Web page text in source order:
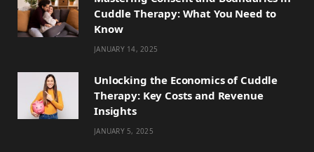
r
)
m
t
Cuddle Therapy: What You Need to
Know
JANUARY 14, 2025
Unlocking the Economics of Cuddle
Therapy: Key Costs and Revenue
Insights
JANUARY 5, 2025